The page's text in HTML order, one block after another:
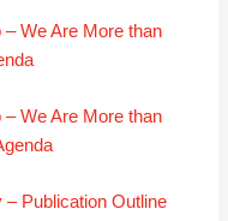
We Are More than
We Are More than
– Publication Outline